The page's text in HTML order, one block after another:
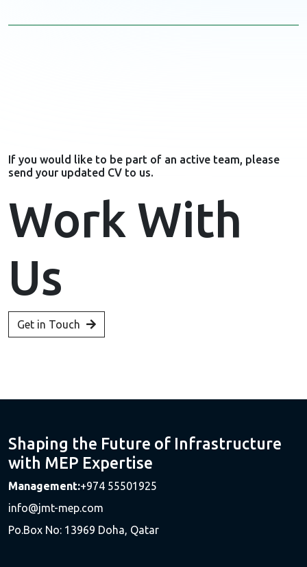
If you would like to be part of an active team, please
send your updated CV to us.
Work With
Us
Get in Touch
Shaping the Future of Infrastructure
with MEP Expertise
Management:+974 55501925
info@jmt-mep.com
Po.Box No: 13969 Doha, Qatar